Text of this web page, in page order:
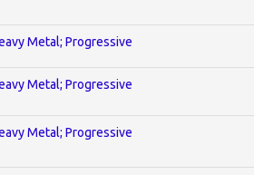
Metal; Progressive
Metal; Progressive
Metal; Progressive